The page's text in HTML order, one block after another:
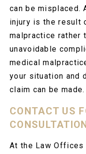
can be misplaced.
injury is the result
malpractice rather
unavoidable
medical
your situation and
claim can be made.
CONTACT US
At the Law Offices